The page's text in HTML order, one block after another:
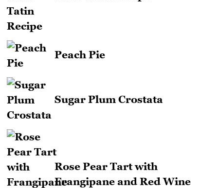
Peach Pie
Sugar Plum Crostata
Rose Pear Tart with
Frangipane and Red Wine